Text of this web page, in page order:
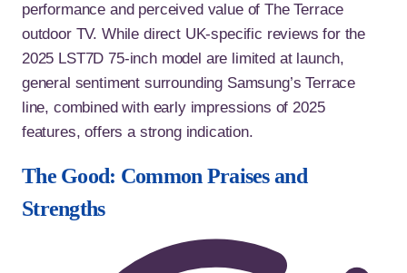
performance and perceived value of The Terrace
outdoor TV. While direct UK-specific reviews for the
2025 LST7D 75-inch model are limited at launch,
general sentiment surrounding Samsung’s Terrace
line, combined with early impressions of 2025
features, offers a strong indication.
The Good: Common Praises and
Strengths